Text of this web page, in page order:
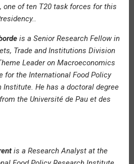
one of ten T20 task forces for this
is a Senior Research Fellow in
Trade and Institutions Division
Leader on Macroeconomics
for the International Food Policy
Institute. He has a doctoral degree
the Université de Pau et des
is a Research Analyst at the